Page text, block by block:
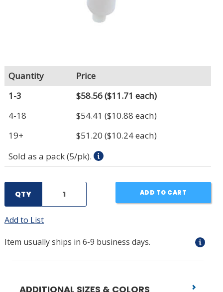
Quantity
Price
1-3
$58.56($11.71 each)
4-18
$54.41 ($10.88 each)
19+
$51.20 ($10.24 each)
Sold as a pack (5/pk).
QTY ADD TO CART
Add to List
Item usually ships in 6-9 business days.
ADDITIONAL SIZES & COLORS